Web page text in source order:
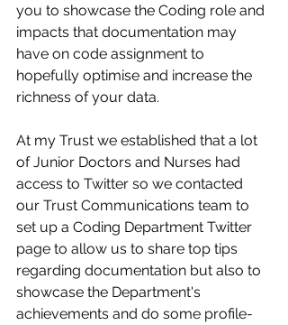
you to showcase the Coding role and
impacts that documentation may
have on code assignment to
hopefully optimise and increase the
richness of your data.​
At my Trust we established that a lot
of Junior Doctors and Nurses had
access to Twitter so we contacted
our Trust Communications team to
set up a Coding Department Twitter
page to allow us to share top tips
regarding documentation but also to
showcase the Department's
achievements and do some profile-